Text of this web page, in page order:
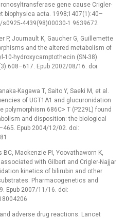
gene cause Crigler-
biophysica acta. 1998;1407(1):40–
4439(98)00030-1 9639672
P, Journault K, Gaucher G, Guillemette
and the altered metabolism of
hydroxycamptothecin (SN-38).
Epub 2002/08/16. doi:
Kagawa T, Saito Y, Saeki M, et al.
of UGT1A1 and glucuronidation
686C> T (P229L) found
and disposition: the biological
Epub 2004/12/02. doi:
Mackenzie PI, Yoovathaworn K,
with Gilbert and Crigler-Najjar
kinetics of bilirubin and other
Pharmacogenetics and
Epub 2007/11/16. doi:
adverse drug reactions. Lancet